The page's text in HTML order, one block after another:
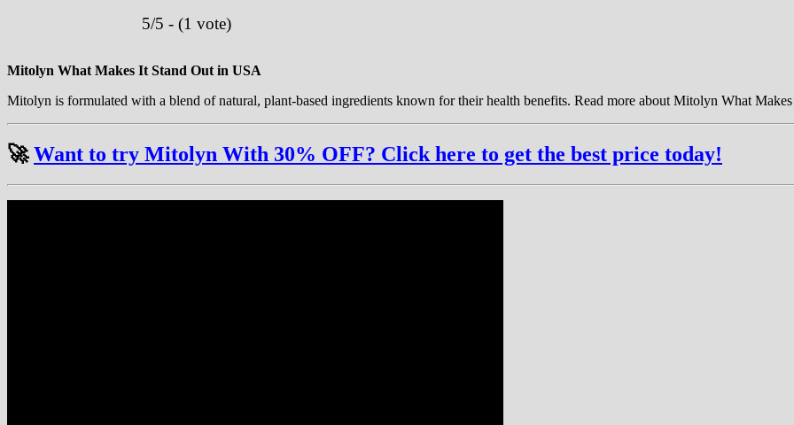
5/5 - (1 vote)
Mitolyn What Makes It Stand Out in USA
Mitolyn is formulated with a blend of natural, plant-based ingredients known for their health benefits. Read more about Mitolyn What
🚀Want to try Mitolyn With 30% OFF? Click here to get the best price today!